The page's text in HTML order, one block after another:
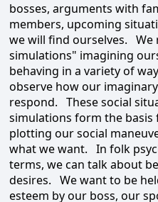
bosses, arguments with
members, upcoming
we will find ourselves.
simulations" imagining
behaving in a variety of
observe how our
respond. These social
simulations form the basis
plotting our social
what we want. In folk
terms, we can talk about
desires. We want to be
esteem by our boss, our